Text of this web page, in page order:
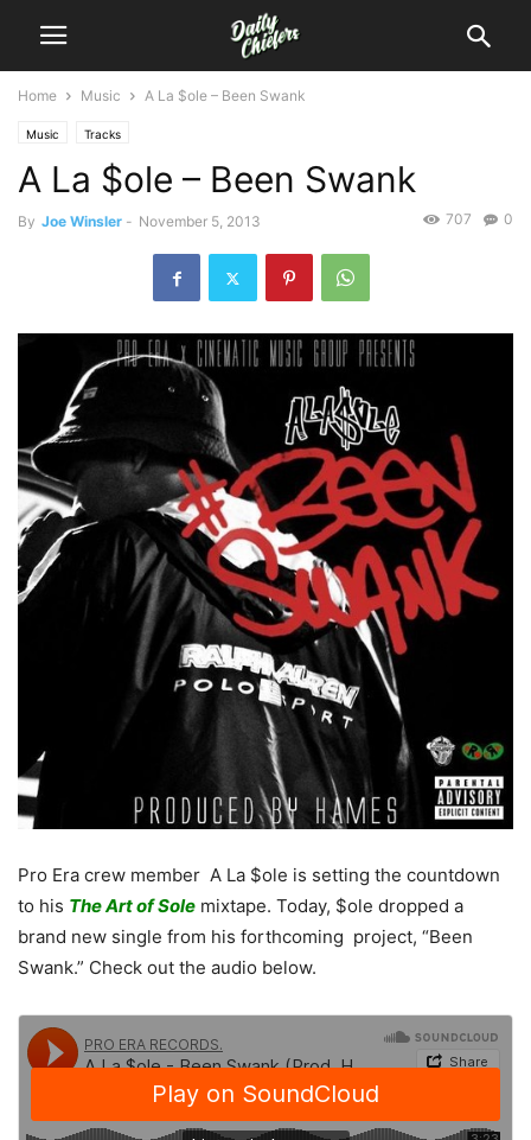
Home Music A La $ole – Been Swank
Music Tracks
A La $ole – Been Swank
By Joe Winsler - November 5, 2013 0
707
Pro Era crew member A La $ole is setting the countdown
to his The Art of Sole mixtape. Today, $ole dropped a
brand new single from his forthcoming project, “Been
Swank.” Check out the audio below.